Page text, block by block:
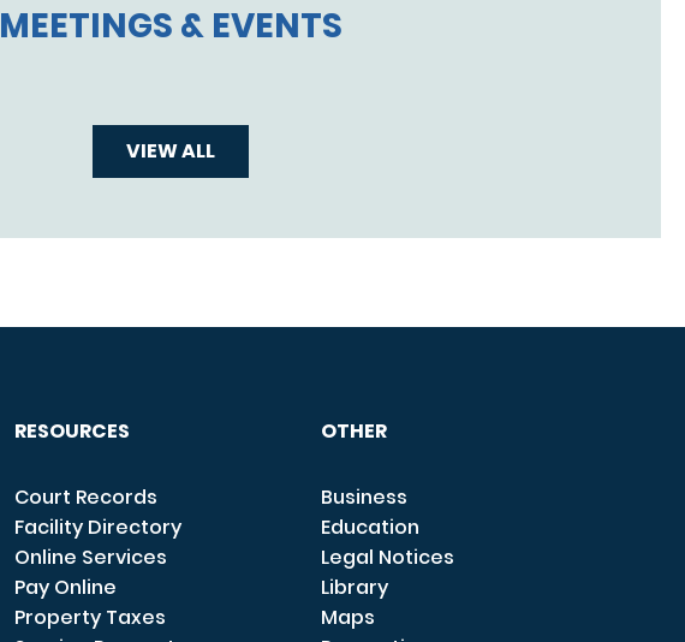
MEETINGS & EVENTS
VIEW ALL
RESOURCES
Court Records
Facility Directory
Online Services
Pay Online
Property Taxes
OTHER
Business
Education
Legal Notices
Library
Maps